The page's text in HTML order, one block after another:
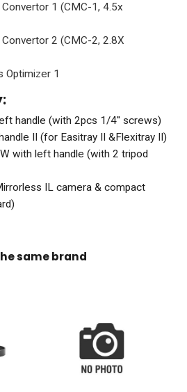
1 (CMC-1, 4.5x
2 (CMC-2, 2.8X
Optimizer 1
handle (with 2pcs 1/4'' screws)
II (for Easitray II &Flexitray II)
with left handle (with 2 tripod
IL camera & compact
same brand